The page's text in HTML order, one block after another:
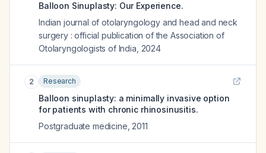
Balloon Sinuplasty: Our Experience.
Indian journal of otolaryngology and head and neck
surgery : official publication of the Association of
Otolaryngologists of India 2024
2 Research
Balloon sinuplasty: a minimally invasive option
for patients with chronic rhinosinusitis.
Postgraduate medicine 2011